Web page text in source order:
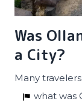
Was
a City?
Many
what was